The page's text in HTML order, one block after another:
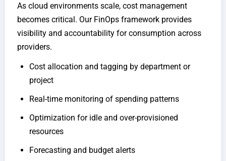
As cloud environments scale, cost management
becomes critical. Our FinOps framework provides
visibility and accountability for consumption across
providers.
Cost allocation and tagging by department or
project
Real-time monitoring of spending patterns
Optimization for idle and over-provisioned
resources
Forecasting and budget alerts